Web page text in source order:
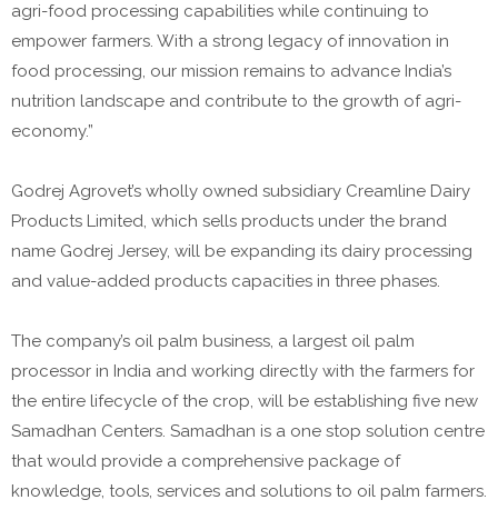
agri-food processing capabilities while continuing to
empower farmers. With a strong legacy of innovation in
food processing, our mission remains to advance India’s
nutrition landscape and contribute to the growth of agri-
economy.”
Godrej Agrovet’s wholly owned subsidiary Creamline Dairy
Products Limited, which sells products under the brand
name Godrej Jersey, will be expanding its dairy processing
and value-added products capacities in three phases.
The company’s oil palm business, a largest oil palm
processor in India and working directly with the farmers for
the entire lifecycle of the crop, will be establishing five new
Samadhan Centers. Samadhan is a one stop solution centre
that would provide a comprehensive package of
knowledge, tools, services and solutions to oil palm farmers.